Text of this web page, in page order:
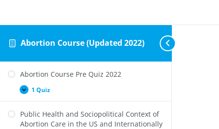
Abortion Course (Updated 2022)
Abortion Course Pre Quiz 2022
Expand
Abortion
Course
Quiz
2022
1 Quiz
Public Health and Sociopolitical Context of
Abortion Care in the US and Internationally